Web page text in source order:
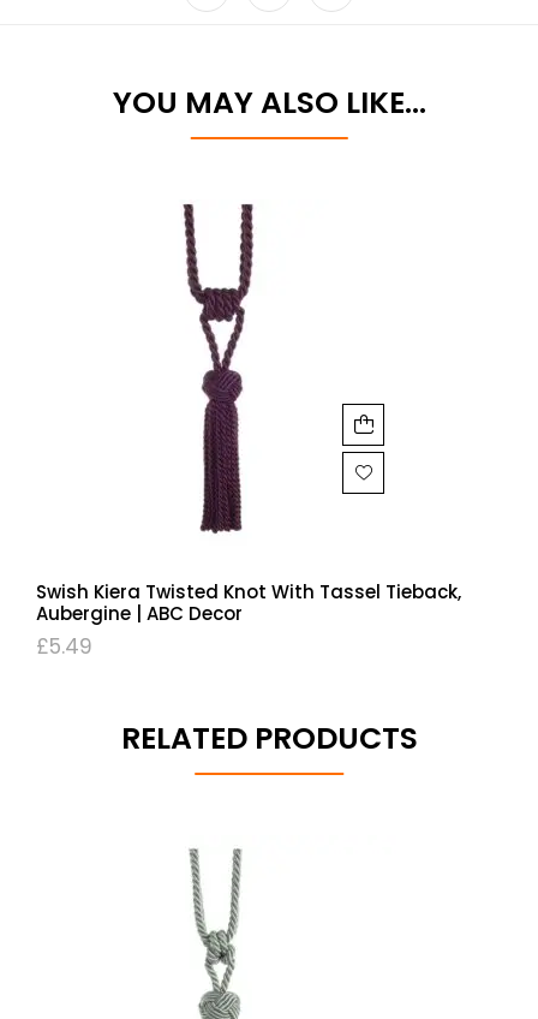
YOU MAY ALSO LIKE…
Swish Kiera Twisted Knot With Tassel Tieback,
Aubergine | ABC Decor
£5.49
RELATED PRODUCTS